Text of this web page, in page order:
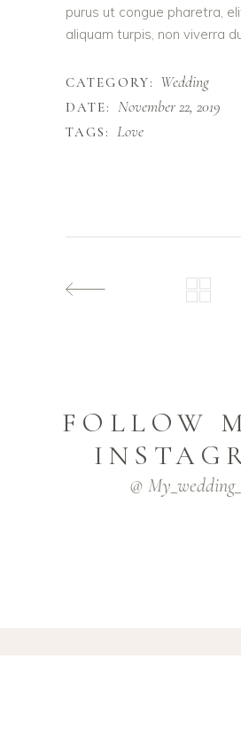
purus ut congue pharetra,
aliquam turpis, non viverra
CATEGORY: Wedding
DATE: November 22, 2019
TAGS: Love
FOLLOW
@